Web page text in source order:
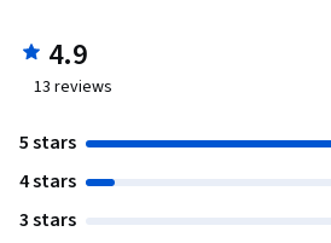
4.9
13 reviews
5 stars
4 stars
3 stars